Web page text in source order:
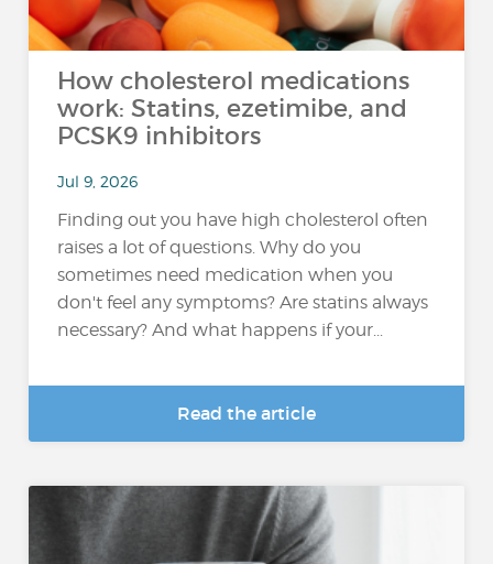
How cholesterol medications
work: Statins, ezetimibe, and
PCSK9 inhibitors
Jul 9, 2026
Finding out you have high cholesterol often
raises a lot of questions. Why do you
sometimes need medication when you
don't feel any symptoms? Are statins always
necessary? And what happens if your...
Read the article